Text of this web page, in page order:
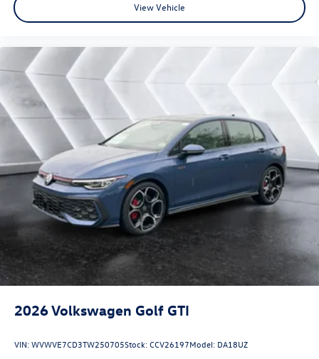
View Vehicle
2026Volkswagen Golf GTI
VIN:WVWVE7CD3TW250705Stock:CCV26197Model: DA18UZ